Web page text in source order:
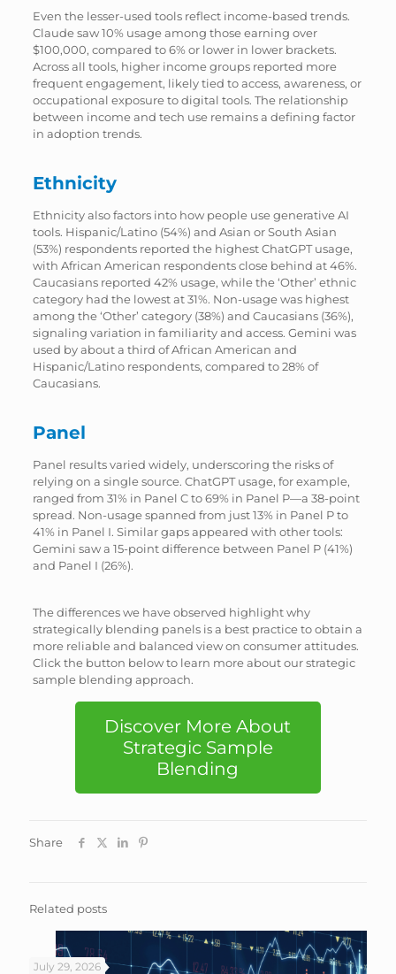
Even the lesser-used tools reflect income-based trends.
Claude saw 10% usage among those earning over
$100,000, compared to 6% or lower in lower brackets.
Across all tools, higher income groups reported more
frequent engagement, likely tied to access, awareness, or
occupational exposure to digital tools. The relationship
between income and tech use remains a defining factor
in adoption trends.
Ethnicity
Ethnicity also factors into how people use generative AI
tools. Hispanic/Latino (54%) and Asian or South Asian
(53%) respondents reported the highest ChatGPT usage,
with African American respondents close behind at 46%.
Caucasians reported 42% usage, while the ‘Other’ ethnic
category had the lowest at 31%. Non-usage was highest
among the ‘Other’ category (38%) and Caucasians (36%),
signaling variation in familiarity and access. Gemini was
used by about a third of African American and
Hispanic/Latino respondents, compared to 28% of
Caucasians.
Panel
Panel results varied widely, underscoring the risks of
relying on a single source. ChatGPT usage, for example,
ranged from 31% in Panel C to 69% in Panel P—a 38-point
spread. Non-usage spanned from just 13% in Panel P to
41% in Panel I. Similar gaps appeared with other tools:
Gemini saw a 15-point difference between Panel P (41%)
and Panel I (26%).
The differences we have observed highlight why
strategically blending panels is a best practice to obtain a
more reliable and balanced view on consumer attitudes.
Click the button below to learn more about our strategic
sample blending approach.
Discover More About
Strategic Sample
Blending
Share
Related posts
July 29, 2026